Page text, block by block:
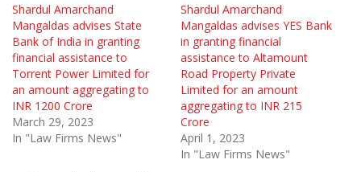
Shardul Amarchand
Mangaldas advises State
Bank of India in granting
financial assistance to
Torrent Power Limited for
an amount aggregating to
INR 1200 Crore
March 29, 2023
In "Law Firms News"
Shardul Amarchand
Mangaldas advises YES Bank
in granting financial
assistance to Altamount
Road Property Private
Limited for an amount
aggregating to INR 215
Crore
April 1, 2023
In "Law Firms News"